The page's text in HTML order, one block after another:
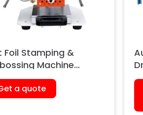
Foil Stamping &
Machine
a quote